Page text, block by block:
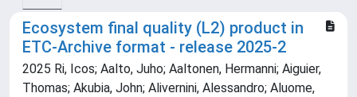
Ecosystem final quality (L2) product in
ETC-Archive format - release 2025-2
2025 Ri, Icos; Aalto, Juho; Aaltonen, Hermanni; Aiguier,
Thomas; Akubia, John; Alivernini, Alessandro; Aluome,